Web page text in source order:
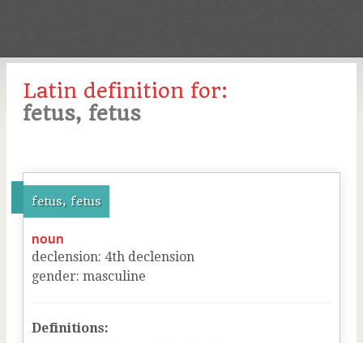
Latin definition for:
fetus, fetus
fetus, fetus
noun
declension: 4th declension
gender: masculine
Definitions: